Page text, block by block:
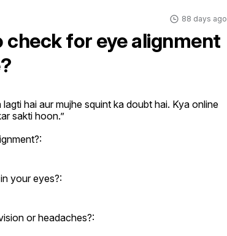
88 days ago
for eye alignment
hai aur mujhe squint ka doubt hai. Kya online
sakti hoon.”
your eyes?:
or headaches?: